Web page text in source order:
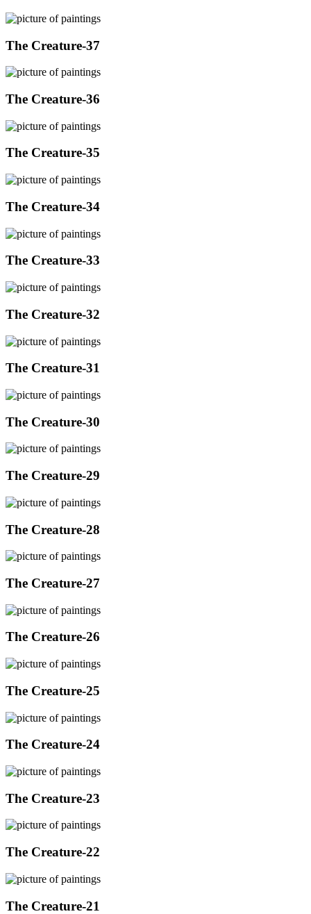
The Creature-37
The Creature-36
The Creature-35
The Creature-34
The Creature-33
The Creature-32
The Creature-31
The Creature-30
The Creature-29
The Creature-28
The Creature-27
The Creature-26
The Creature-25
The Creature-24
The Creature-23
The Creature-22
The Creature-21